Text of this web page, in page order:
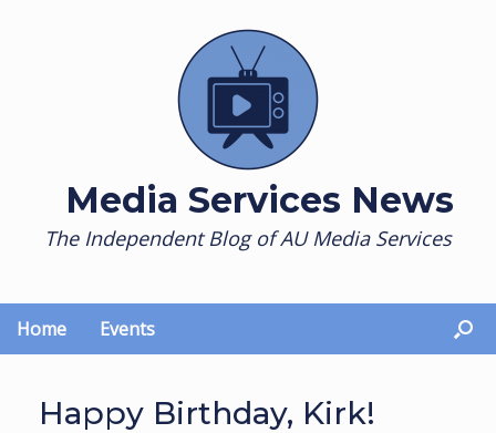
Media Services News
The Independent Blog of AU Media Services
Home Events
Happy Birthday, Kirk!